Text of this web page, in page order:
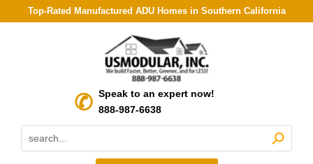
Top-Rated Manufactured ADU Homes in Southern California
Speak to an expert now!
888-987-6638